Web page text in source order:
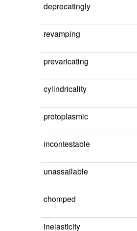
deprecatingly
revamping
prevaricating
cylindricality
protoplasmic
incontestable
unassailable
chomped
inelasticity